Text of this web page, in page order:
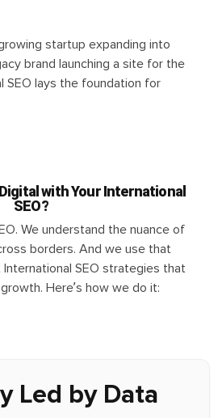
startup expanding into
brand launching a site for the
SEO lays the foundation for
with Your International
SEO?
We understand the nuance of
borders. And we use that
SEO strategies that
Here’s how we do it:
Led by Data